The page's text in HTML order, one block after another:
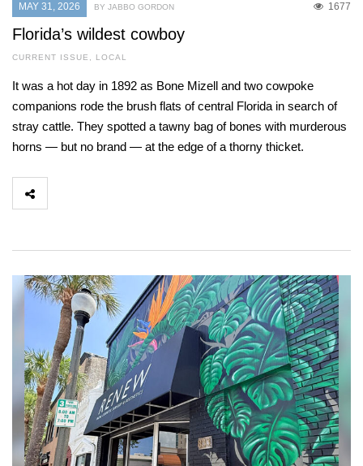
MAY 31, 2026 1677
BY JABBO GORDON
Florida’s wildest cowboy
CURRENT ISSUE , LOCAL
It was a hot day in 1892 as Bone Mizell and two cowpoke
companions rode the brush flats of central Florida in search of
stray cattle. They spotted a tawny bag of bones with murderous
horns — but no brand — at the edge of a thorny thicket.